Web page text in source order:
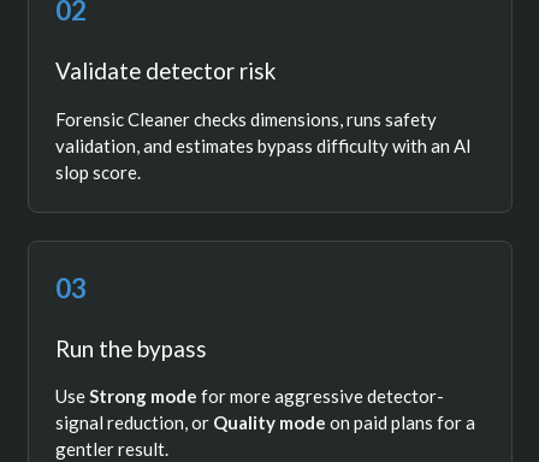
02
Validate detector risk
Forensic Cleaner checks dimensions, runs safety
validation, and estimates bypass difficulty with an AI
slop score.
03
Run the bypass
UseStrong mode for more aggressive detector-
signal reduction, or Quality mode on paid plans for a
gentler result.